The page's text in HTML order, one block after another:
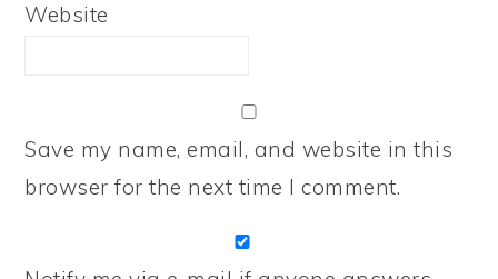
Website
Save my name, email, and website in this
browser for the next time I comment.